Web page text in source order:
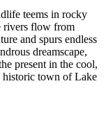
teems in rocky
rivers flow from
and spurs endless
dreamscape,
present in the cool,
historic town of Lake